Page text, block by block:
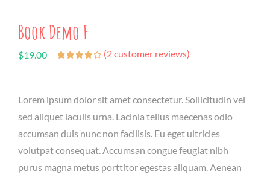
Book Demo F
$19.00 (2customer reviews)
Lorem ipsum dolor sit amet consectetur. Sollicitudin vel
sed aliquet iaculis urna. Lacinia tellus maecenas odio
accumsan duis nunc non facilisis. Eu eget ultricies
volutpat consequat. Accumsan congue feugiat nibh
purus magna metus porttitor egestas aliquam. Aenean